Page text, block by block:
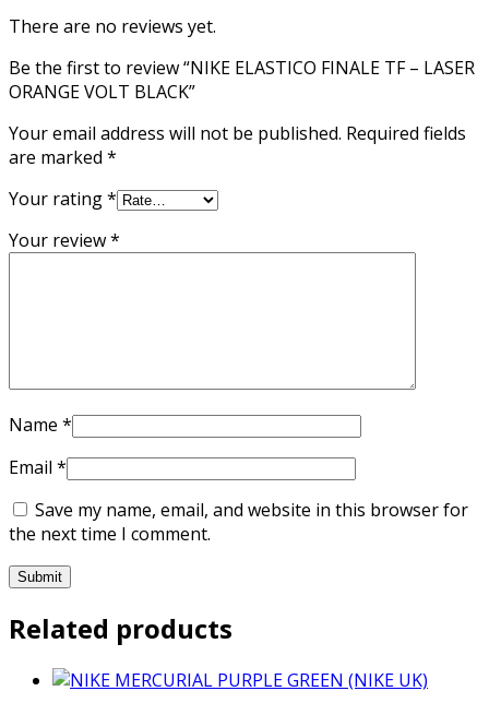
BLACK
There are no reviews yet.
Be the first to review “NIKE ELASTICO FINALE TF – LASER
ORANGE VOLT BLACK”
Your email address will not be published. Required fields
are marked *
Your rating*
Your review*
Name *
Email *
Save my name, email, and website in this browser for
the next time I comment.
Related products